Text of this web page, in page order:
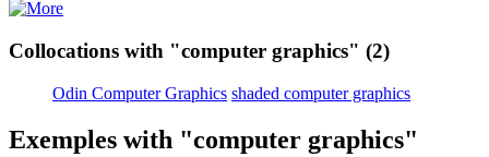
Collocations with "computer graphics" (2)
Odin Computer Graphics shaded computer graphics
Exemples with "computer graphics"